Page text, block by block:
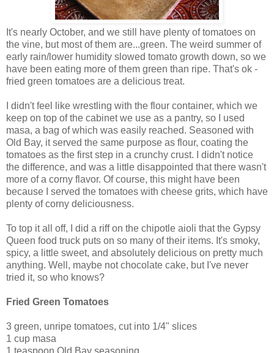
It's nearly October, and we still have plenty of tomatoes on
the vine, but most of them are...green. The weird summer of
early rain/lower humidity slowed tomato growth down, so we
have been eating more of them green than ripe. That's ok -
fried green tomatoes are a delicious treat.
I didn't feel like wrestling with the flour container, which we
keep on top of the cabinet we use as a pantry, so I used
masa, a bag of which was easily reached. Seasoned with
Old Bay, it served the same purpose as flour, coating the
tomatoes as the first step in a crunchy crust. I didn't notice
the difference, and was a little disappointed that there wasn't
more of a corny flavor. Of course, this might have been
because I served the tomatoes with cheese grits, which have
plenty of corny deliciousness.
To top it all off, I did a riff on the chipotle aioli that the Gypsy
Queen food truck puts on so many of their items. It's smoky,
spicy, a little sweet, and absolutely delicious on pretty much
anything. Well, maybe not chocolate cake, but I've never
tried it, so who knows?
Fried Green Tomatoes
3 green, unripe tomatoes, cut into 1/4" slices
1 cup masa
1 teaspoon Old Bay seasoning